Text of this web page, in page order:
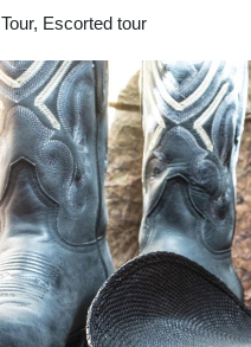
Tour, Escorted tour